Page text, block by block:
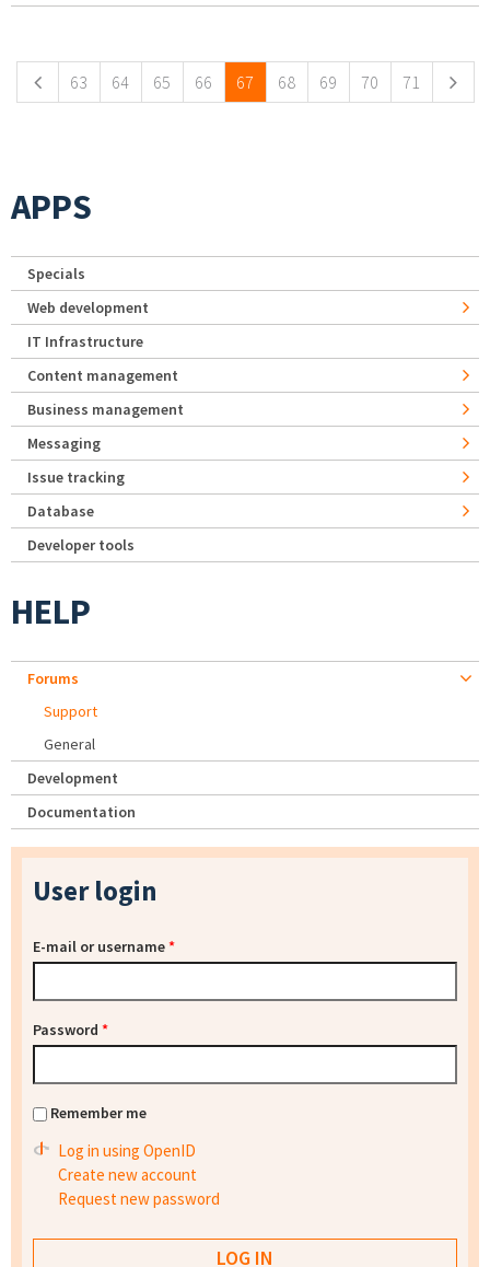
63 64 65 66 67 68 69 70 71
APPS
Specials
Web development
IT Infrastructure
Content management
Business management
Messaging
Issue tracking
Database
Developer tools
HELP
Forums
Support
General
Development
Documentation
User login
E-mail or username*
Password *
Remember me
Log in using OpenID
Create new account
Request new password